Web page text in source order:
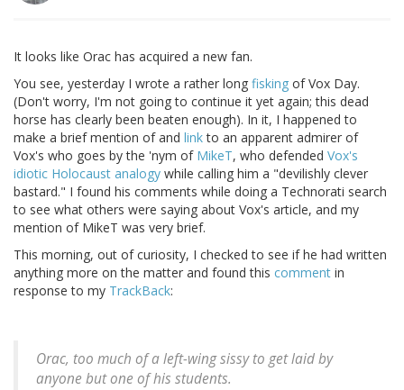
It looks like Orac has acquired a new fan.
You see, yesterday I wrote a rather long fisking of Vox Day.
(Don't worry, I'm not going to continue it yet again; this dead
horse has clearly been beaten enough). In it, I happened to
make a brief mention of and linkto an apparent admirer of
Vox's who goes by the 'nym of MikeT, who defended Vox's
idiotic Holocaust analogy while calling him a "devilishly clever
bastard." I found his comments while doing a Technorati search
to see what others were saying about Vox's article, and my
mention of MikeT was very brief.
This morning, out of curiosity, I checked to see if he had written
anything more on the matter and found this comment in
response to my TrackBack:
Orac, too much of a left-wing sissy to get laid by
anyone but one of his students.